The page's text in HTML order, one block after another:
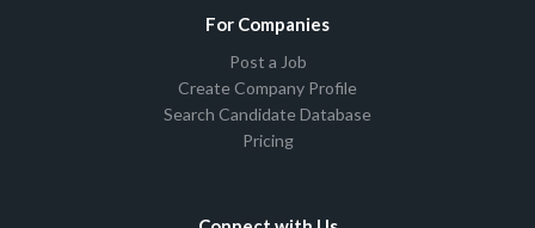
For Companies
Post a Job
Create Company Profile
Search Candidate Database
Pricing